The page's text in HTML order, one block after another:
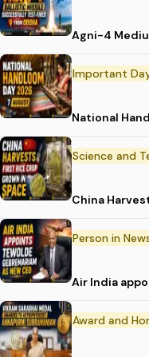
Agni-4
Important
National
China
Person in
Air India
Award and